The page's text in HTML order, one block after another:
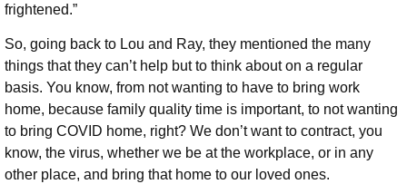
frightened.”
So, going back to Lou and Ray, they mentioned the many
things that they can’t help but to think about on a regular
basis. You know, from not wanting to have to bring work
home, because family quality time is important, to not wanting
to bring COVID home, right? We don’t want to contract, you
know, the virus, whether we be at the workplace, or in any
other place, and bring that home to our loved ones.